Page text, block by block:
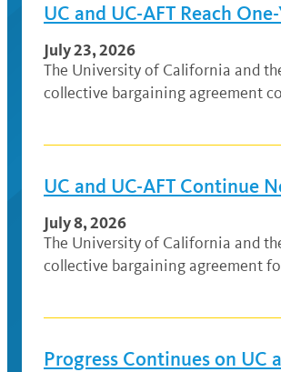
UC and UC-AFT Reach
July 23, 2026
The University of California and
collective bargaining agreement
UC and UC-AFT Continue
July 8, 2026
The University of California and
collective bargaining agreement
Progress Continues on UC